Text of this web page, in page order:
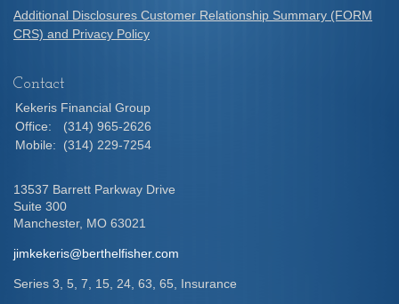
Additional Disclosures Customer Relationship Summary (FORM
CRS) and Privacy Policy
Contact
Kekeris Financial Group
Office:
(314) 965-2626
Mobile:
(314) 229-7254
13537 Barrett Parkway Drive
Suite 300
Manchester, MO 63021
jimkekeris@berthelfisher.com
Series 3, 5, 7, 15, 24, 63, 65, Insurance